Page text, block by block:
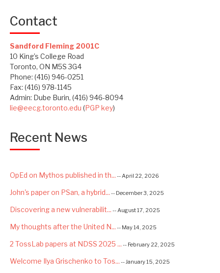
Contact
Sandford Fleming 2001C
10 King’s College Road
Toronto, ON M5S 3G4
Phone: (416) 946-0251
Fax: (416) 978-1145
Admin: Dube Burin, (416) 946-8094
lie@eecg.toronto.edu (PGP key)
Recent News
OpEd on Mythos published in th... -- April 22, 2026
John's paper on PSan, a hybrid... -- December 3, 2025
Discovering a new vulnerabilit... -- August 17, 2025
My thoughts after the United N... -- May 14, 2025
2 TossLab papers at NDSS 2025 ... -- February 22, 2025
Welcome Ilya Grischenko to Tos... -- January 15, 2025